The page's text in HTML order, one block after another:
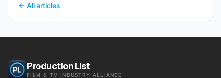
← All articles
Production List
FILM & TV INDUSTRY ALLIANCE